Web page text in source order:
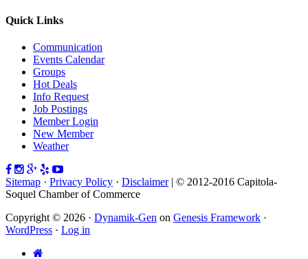
Quick Links
Communication
Events Calendar
Groups
Hot Deals
Info Request
Job Postings
Member Login
New Member
Weather
Sitemap · Privacy Policy · Disclaimer| © 2012-2016 Capitola-
Soquel Chamber of Commerce
Copyright © 2026 · Dynamik-Gen on Genesis Framework ·
WordPress · Log in